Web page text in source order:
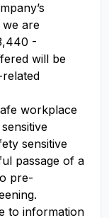
we are
-
will be
workplace
sensitive
passage of a
pre-
to information